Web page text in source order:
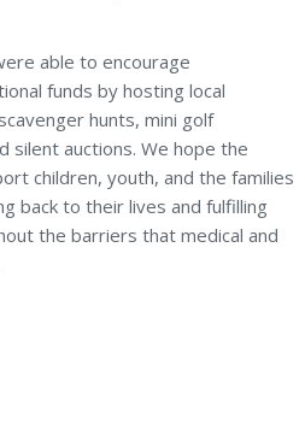
able to encourage
funds by hosting local
hunts, mini golf
silent auctions. We hope the
children, youth, and the families
back to their lives and fulfilling
the barriers that medical and